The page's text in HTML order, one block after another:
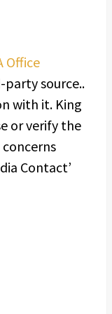
Office
source..
with it. King
or verify the
Contact’